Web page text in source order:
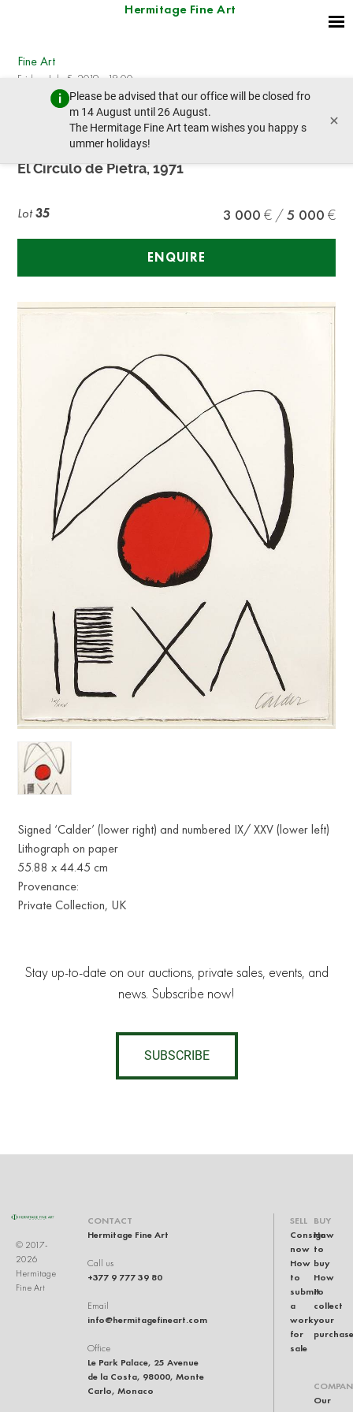
Hermitage Fine Art
Please be advised that our office will be closed fro
m 14 August until 26 August.
The Hermitage Fine Art team wishes you happy s
ummer holidays!
×
Fine Art
Friday, July 5, 2019 - 18:00
prev lot next lot
Alexander CALDER (1898- 1976)
El Circulo de Pietra, 1971
Lot35 3 000 5 000
ENQUIRE
Signed ‘Calder’ (lower right) and numbered IX/ XXV (lower left)
Lithograph on paper
55.88 x 44.45 cm
Provenance:
Private Collection, UK
Stay up-to-date on our auctions, private sales, events, and
news. Subscribe now!
SUBSCRIBE
© 2017-
2026
Hermitage
Fine Art
CONTACT
Hermitage Fine Art
Call us
+377 9 777 39 80
Email
info@hermitagefineart.com
Office
Le Park Palace, 25 Avenue
de la Costa, 98000, Monte
Carlo, Monaco
SELL
Consign
now
How
to
submit
a
work
for
sale
BUY
How
to
buy
How
to
collect
your
purchase
Our